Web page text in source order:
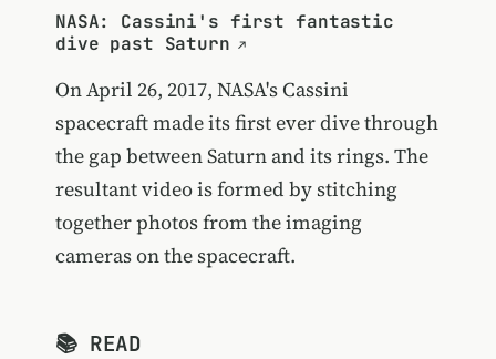
NASA: Cassini's first fantastic
dive past Saturn
On April 26, 2017, NASA's Cassini
spacecraft made its first ever dive through
the gap between Saturn and its rings. The
resultant video is formed by stitching
together photos from the imaging
cameras on the spacecraft.
📚 READ